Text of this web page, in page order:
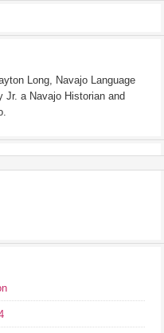
Long, Navajo Language
Jr. a Navajo Historian and